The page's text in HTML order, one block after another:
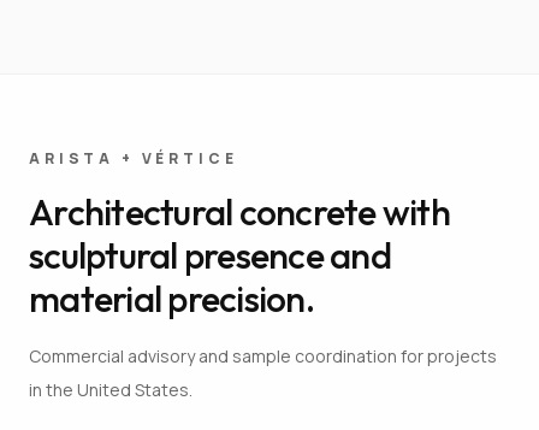
ARISTA + VÉRTICE
Architectural concrete with
sculptural presence and
material precision.
Commercial advisory and sample coordination for projects
in the United States.